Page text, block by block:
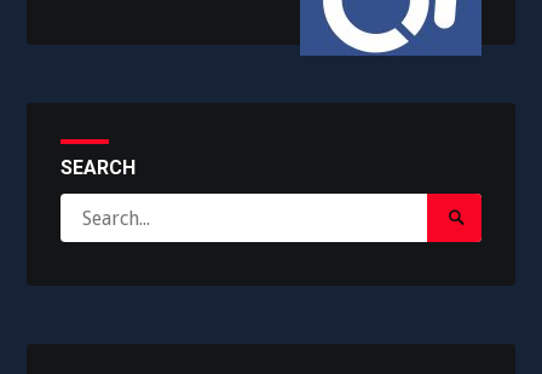
SEARCH
for:
Search